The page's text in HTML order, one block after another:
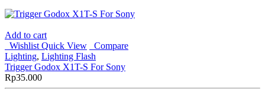
Add to cart
Wishlist Quick View
Compare
Lighting, Lighting Flash
Trigger Godox X1T-S For Sony
Rp35.000